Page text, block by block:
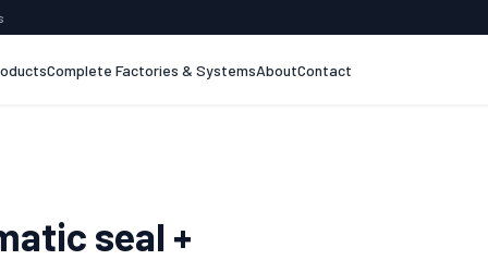
Complete Factories & SystemsAboutContact
seal +